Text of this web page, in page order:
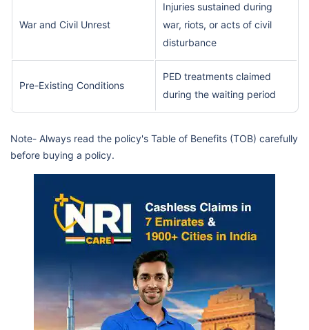
War and Civil Unrest
Injuries sustained during
war, riots, or acts of civil
disturbance
Pre-Existing Conditions
PED treatments claimed
during the waiting period
Note- Always read the policy's Table of Benefits (TOB) carefully
before buying a policy.